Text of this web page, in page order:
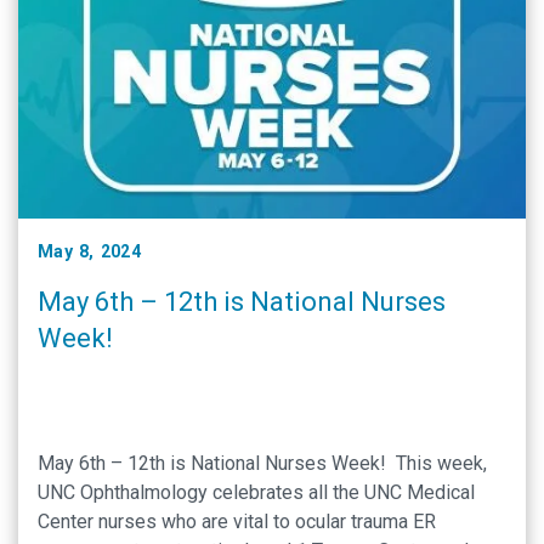
May 8, 2024
May 6th – 12th is National Nurses
Week!
May 6th – 12th is National Nurses Week! This week,
UNC Ophthalmology celebrates all the UNC Medical
Center nurses who are vital to ocular trauma ER